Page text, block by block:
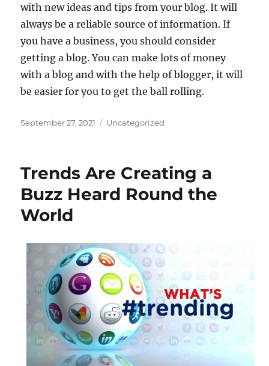
with new ideas and tips from your blog. It will
always be a reliable source of information. If
you have a business, you should consider
getting a blog. You can make lots of money
with a blog and with the help of blogger, it will
be easier for you to get the ball rolling.
Posted
September 27, 2021 Categories
Uncategorized
Trends Are Creating a
Buzz Heard Round the
World